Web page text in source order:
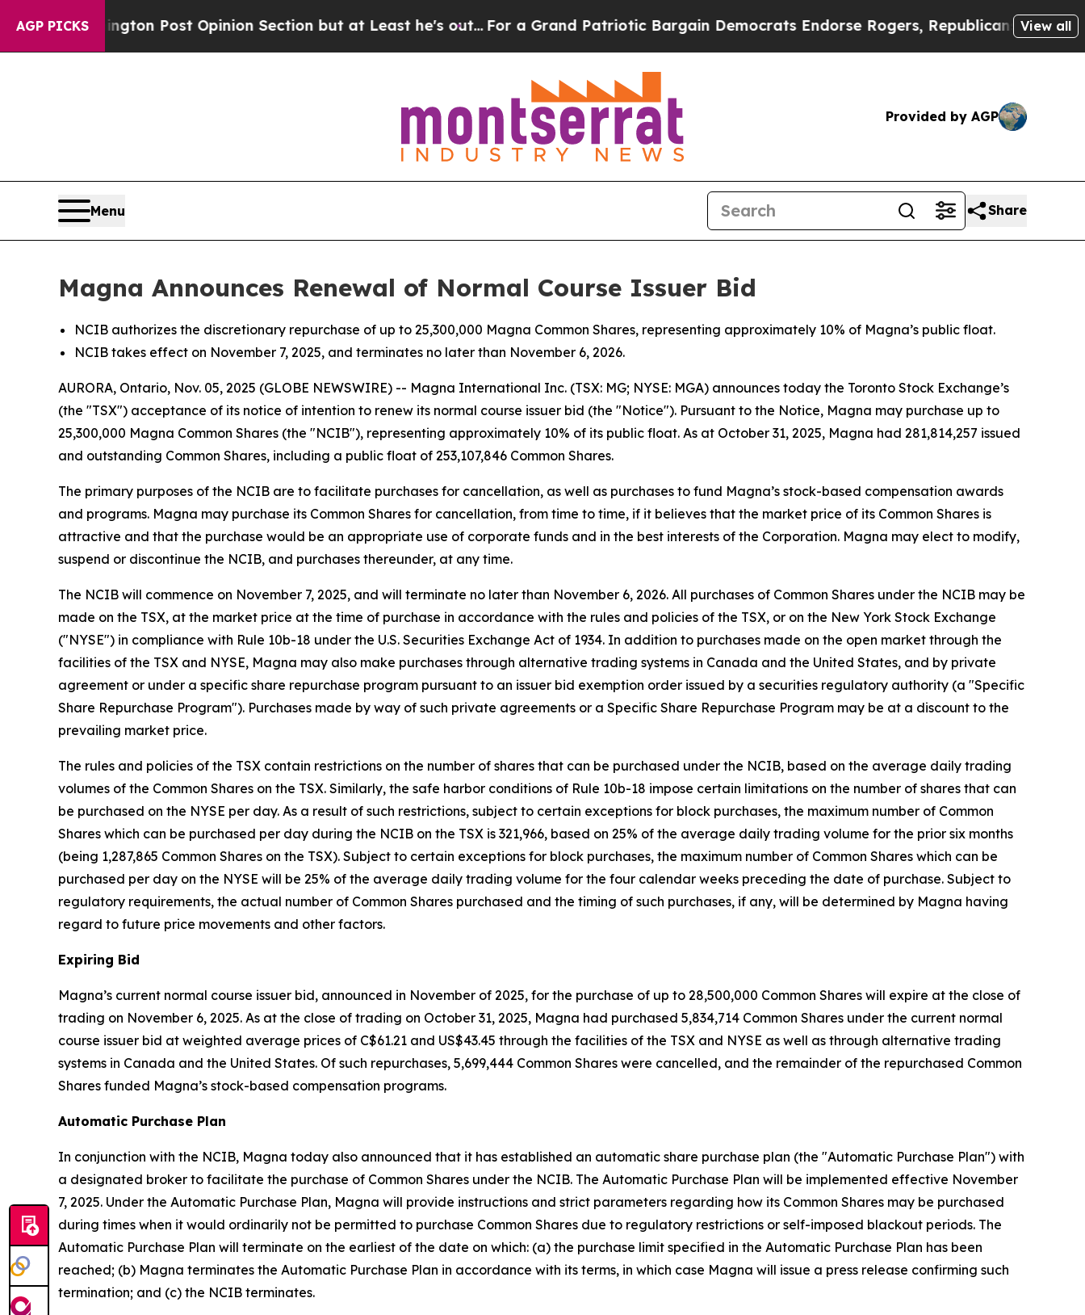
AGP PICKSPost Opinion Section but at Least he's out... For a Grand Patriotic Bargain Democrats Endorse Rogers, Republicans Endorse Talarico
View all
Provided by AGP
Menu Share
Magna Announces Renewal of Normal Course Issuer Bid
NCIB authorizes the discretionary repurchase of up to 25,300,000 Magna Common Shares, representing approximately 10% of Magna’s public float.
NCIB takes effect on November 7, 2025, and terminates no later than November 6, 2026.
AURORA, Ontario, Nov. 05, 2025 (GLOBE NEWSWIRE) -- Magna International Inc. (TSX: MG; NYSE: MGA) announces today the Toronto Stock Exchange’s
(the "TSX") acceptance of its notice of intention to renew its normal course issuer bid (the "Notice"). Pursuant to the Notice, Magna may purchase up to
25,300,000 Magna Common Shares (the "NCIB"), representing approximately 10% of its public float. As at October 31, 2025, Magna had 281,814,257 issued
and outstanding Common Shares, including a public float of 253,107,846 Common Shares.
The primary purposes of the NCIB are to facilitate purchases for cancellation, as well as purchases to fund Magna’s stock-based compensation awards
and programs. Magna may purchase its Common Shares for cancellation, from time to time, if it believes that the market price of its Common Shares is
attractive and that the purchase would be an appropriate use of corporate funds and in the best interests of the Corporation. Magna may elect to modify,
suspend or discontinue the NCIB, and purchases thereunder, at any time.
The NCIB will commence on November 7, 2025, and will terminate no later than November 6, 2026. All purchases of Common Shares under the NCIB may be
made on the TSX, at the market price at the time of purchase in accordance with the rules and policies of the TSX, or on the New York Stock Exchange
("NYSE") in compliance with Rule 10b-18 under the U.S. Securities Exchange Act of 1934. In addition to purchases made on the open market through the
facilities of the TSX and NYSE, Magna may also make purchases through alternative trading systems in Canada and the United States, and by private
agreement or under a specific share repurchase program pursuant to an issuer bid exemption order issued by a securities regulatory authority (a "Specific
Share Repurchase Program"). Purchases made by way of such private agreements or a Specific Share Repurchase Program may be at a discount to the
prevailing market price.
The rules and policies of the TSX contain restrictions on the number of shares that can be purchased under the NCIB, based on the average daily trading
volumes of the Common Shares on the TSX. Similarly, the safe harbor conditions of Rule 10b-18 impose certain limitations on the number of shares that can
be purchased on the NYSE per day. As a result of such restrictions, subject to certain exceptions for block purchases, the maximum number of Common
Shares which can be purchased per day during the NCIB on the TSX is 321,966, based on 25% of the average daily trading volume for the prior six months
(being 1,287,865 Common Shares on the TSX). Subject to certain exceptions for block purchases, the maximum number of Common Shares which can be
purchased per day on the NYSE will be 25% of the average daily trading volume for the four calendar weeks preceding the date of purchase. Subject to
regulatory requirements, the actual number of Common Shares purchased and the timing of such purchases, if any, will be determined by Magna having
regard to future price movements and other factors.
Expiring Bid
Magna’s current normal course issuer bid, announced in November of 2025, for the purchase of up to 28,500,000 Common Shares will expire at the close of
trading on November 6, 2025. As at the close of trading on October 31, 2025, Magna had purchased 5,834,714 Common Shares under the current normal
course issuer bid at weighted average prices of C$61.21 and US$43.45 through the facilities of the TSX and NYSE as well as through alternative trading
systems in Canada and the United States. Of such repurchases, 5,699,444 Common Shares were cancelled, and the remainder of the repurchased Common
Shares funded Magna’s stock-based compensation programs.
Automatic Purchase Plan
In conjunction with the NCIB, Magna today also announced that it has established an automatic share purchase plan (the "Automatic Purchase Plan") with
a designated broker to facilitate the purchase of Common Shares under the NCIB. The Automatic Purchase Plan will be implemented effective November
7, 2025. Under the Automatic Purchase Plan, Magna will provide instructions and strict parameters regarding how its Common Shares may be purchased
during times when it would ordinarily not be permitted to purchase Common Shares due to regulatory restrictions or self-imposed blackout periods. The
Automatic Purchase Plan will terminate on the earliest of the date on which: (a) the purchase limit specified in the Automatic Purchase Plan has been
reached; (b) Magna terminates the Automatic Purchase Plan in accordance with its terms, in which case Magna will issue a press release confirming such
termination; and (c) the NCIB terminates.